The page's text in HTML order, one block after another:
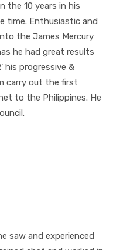
the 10 years in his
time. Enthusiastic and
the James Mercury
he had great results
his progressive &
carry out the first
to the Philippines. He
saw and experienced